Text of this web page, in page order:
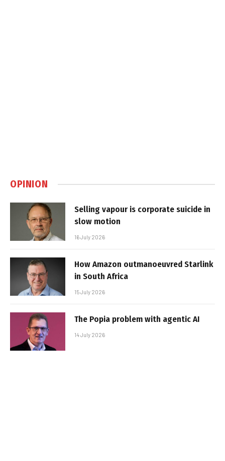
OPINION
Selling vapour is corporate suicide in
slow motion
16 July 2026
How Amazon outmanoeuvred Starlink
in South Africa
15 July 2026
The Popia problem with agentic AI
14 July 2026